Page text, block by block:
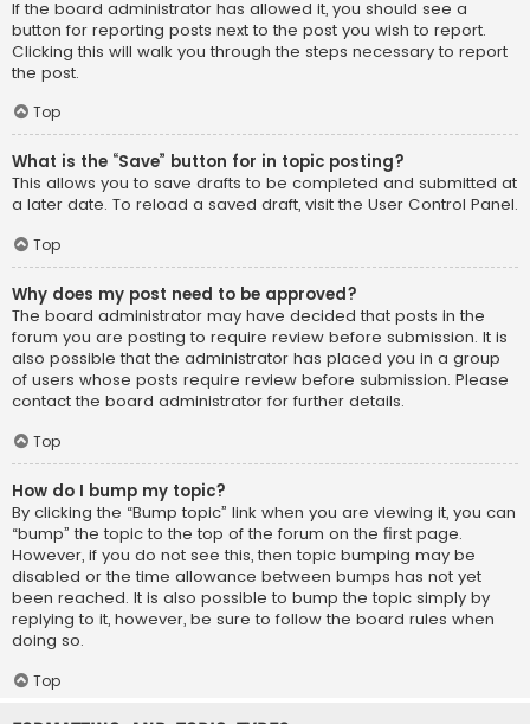
If the board administrator has allowed it, you should see a
button for reporting posts next to the post you wish to report.
Clicking this will walk you through the steps necessary to report
the post.
Top
What is the “Save” button for in topic posting?
This allows you to save drafts to be completed and submitted at
a later date. To reload a saved draft, visit the User Control Panel.
Top
Why does my post need to be approved?
The board administrator may have decided that posts in the
forum you are posting to require review before submission. It is
also possible that the administrator has placed you in a group
of users whose posts require review before submission. Please
contact the board administrator for further details.
Top
How do I bump my topic?
By clicking the “Bump topic” link when you are viewing it, you can
“bump” the topic to the top of the forum on the first page.
However, if you do not see this, then topic bumping may be
disabled or the time allowance between bumps has not yet
been reached. It is also possible to bump the topic simply by
replying to it, however, be sure to follow the board rules when
doing so.
Top